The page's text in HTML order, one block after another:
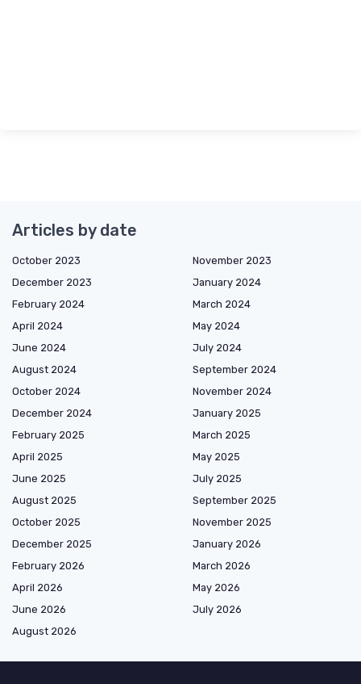
Articles by date
October 2023
November 2023
December 2023
January 2024
February 2024
March 2024
April 2024
May 2024
June 2024
July 2024
August 2024
September 2024
October 2024
November 2024
December 2024
January 2025
February 2025
March 2025
April 2025
May 2025
June 2025
July 2025
August 2025
September 2025
October 2025
November 2025
December 2025
January 2026
February 2026
March 2026
April 2026
May 2026
June 2026
July 2026
August 2026